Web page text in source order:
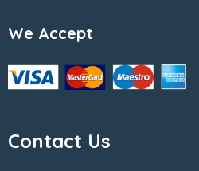
We Accept
Contact Us